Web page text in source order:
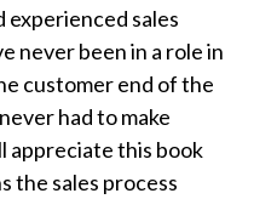
experienced sales
never been in a role in
customer end of the
had to make
appreciate this book
the sales process